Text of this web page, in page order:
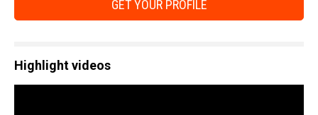
GET YOUR PROFILE
Highlight videos